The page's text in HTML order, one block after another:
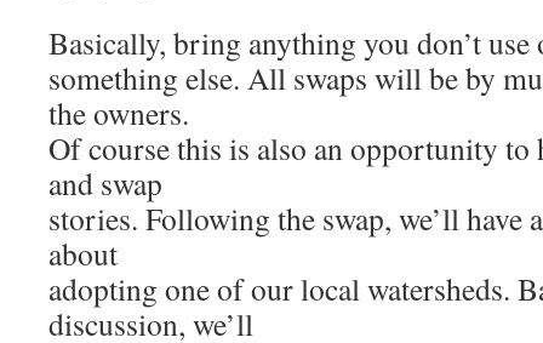
Basically, bring anything you don’t
something else. All swaps will be by
the owners.
Of course this is also an opportunity to
and swap
stories. Following the swap, we’ll have
about
adopting one of our local watersheds.
discussion, we’ll